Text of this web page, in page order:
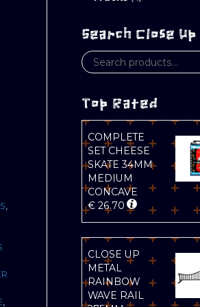
,
,
Search Close Up
Top Rated
COMPLETE
SET CHEESE
SKATE 34MM
MEDIUM
CONCAVE
€26.70
CLOSE UP
METAL
RAINBOW
WAVE RAIL